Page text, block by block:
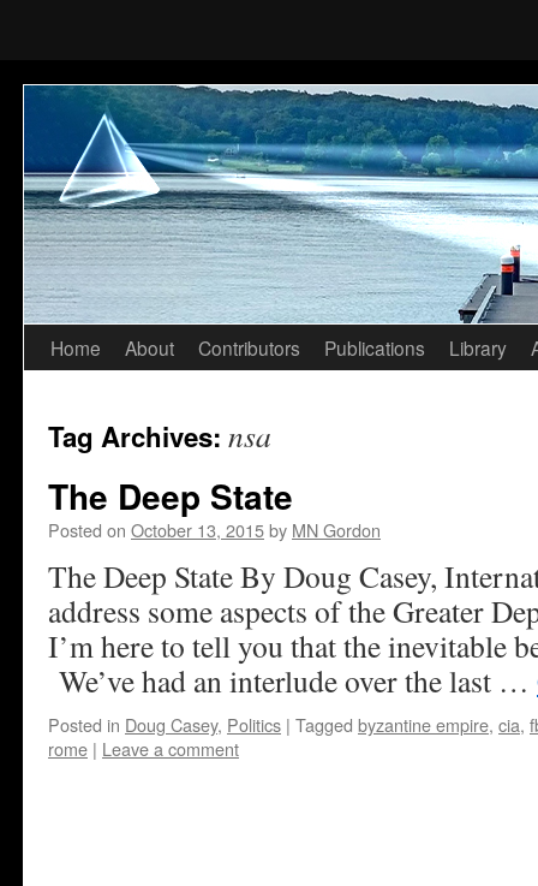
Skip
content
Home About Contributors Publications Library
Tag Archives: nsa
The Deep State
Posted on October 13, 2015by MN Gordon
The Deep State By Doug Casey,
address some aspects of the Greater
I’m here to tell you that the inevitable
We’ve had an interlude over the last …
Posted in Doug Casey, Politics | Tagged byzantine empire, cia,
rome | Leave a comment